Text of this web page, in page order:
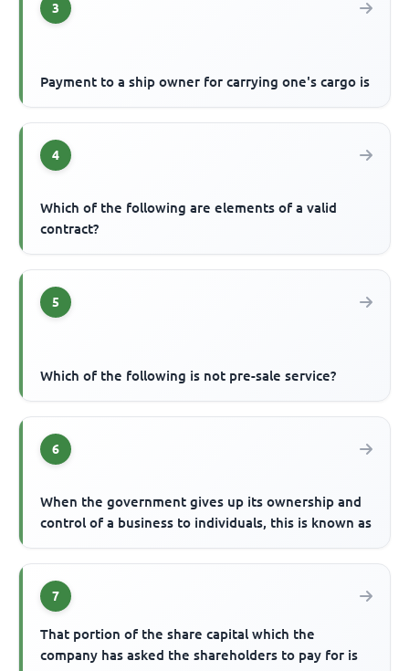
3
Payment to a ship owner for carrying one's cargo is
4
Which of the following are elements of a valid
contract?
5
Which of the following is not pre-sale service?
6
When the government gives up its ownership and
control of a business to individuals, this is known as
7
That portion of the share capital which the
company has asked the shareholders to pay for is